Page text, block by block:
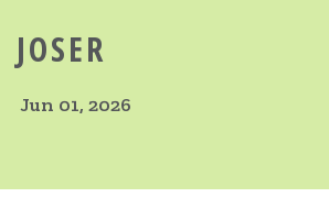
JOSER
Jun 01, 2026